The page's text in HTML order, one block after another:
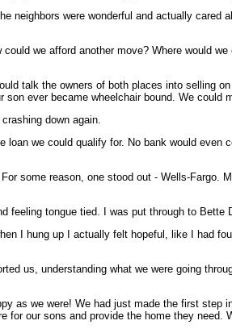
neighbors were wonderful and actually cared
we afford another move? Where would we
talk the owners of both places into selling
ever became wheelchair bound. We could
down again.
we could qualify for. No bank would even
some reason, one stood out - Wells-Fargo.
feeling tongue tied. I was put through to Bette
I hung up I actually felt hopeful, like I had
us, understanding what we were going
as we were! We had just made the first step
for our sons and provide the home they need.